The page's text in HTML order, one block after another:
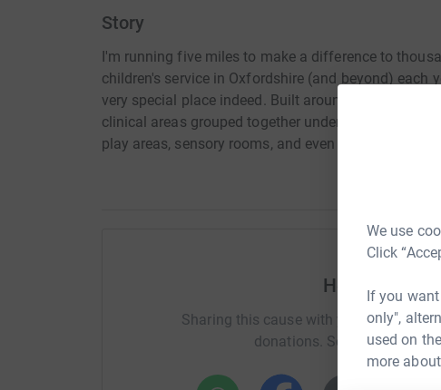
We use
Click
If you
only",
used on
more
Story
I'm running five miles to make a difference to
children's service in Oxfordshire (and beyond) each
very special place indeed. Built around the needs of
clinical areas grouped together under one roof, it is
play areas, sensory rooms, and even a school.
Help Ruchi
Sharing this cause with your network
donations. Select a